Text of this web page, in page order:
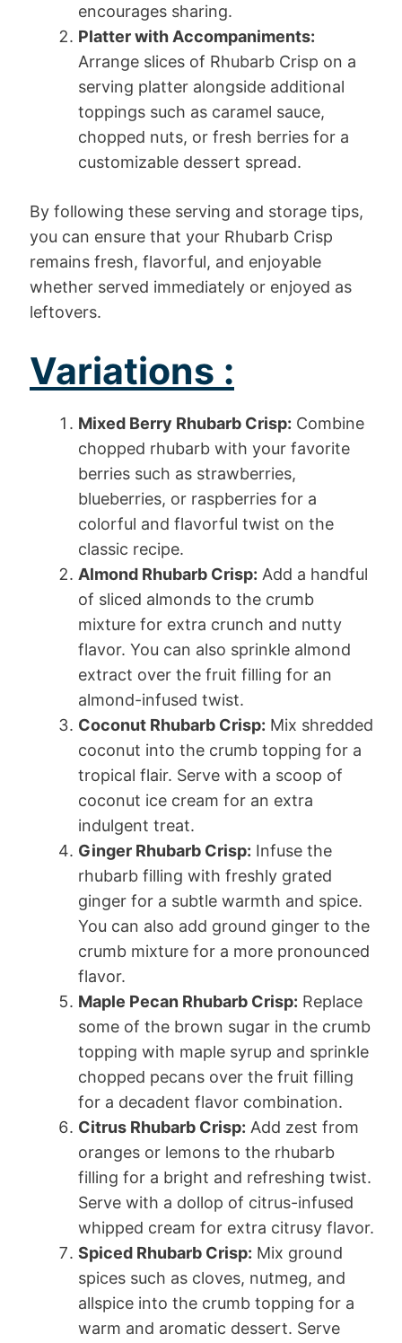
encourages sharing.
Platter with Accompaniments:
Arrange slices of Rhubarb Crisp on a
serving platter alongside additional
toppings such as caramel sauce,
chopped nuts, or fresh berries for a
customizable dessert spread.
By following these serving and storage tips,
you can ensure that your Rhubarb Crisp
remains fresh, flavorful, and enjoyable
whether served immediately or enjoyed as
leftovers.
Variations :
Mixed Berry Rhubarb Crisp: Combine
chopped rhubarb with your favorite
berries such as strawberries,
blueberries, or raspberries for a
colorful and flavorful twist on the
classic recipe.
Almond Rhubarb Crisp: Add a handful
of sliced almonds to the crumb
mixture for extra crunch and nutty
flavor. You can also sprinkle almond
extract over the fruit filling for an
almond-infused twist.
Coconut Rhubarb Crisp: Mix shredded
coconut into the crumb topping for a
tropical flair. Serve with a scoop of
coconut ice cream for an extra
indulgent treat.
Ginger Rhubarb Crisp: Infuse the
rhubarb filling with freshly grated
ginger for a subtle warmth and spice.
You can also add ground ginger to the
crumb mixture for a more pronounced
flavor.
Maple Pecan Rhubarb Crisp: Replace
some of the brown sugar in the crumb
topping with maple syrup and sprinkle
chopped pecans over the fruit filling
for a decadent flavor combination.
Citrus Rhubarb Crisp: Add zest from
oranges or lemons to the rhubarb
filling for a bright and refreshing twist.
Serve with a dollop of citrus-infused
whipped cream for extra citrusy flavor.
Spiced Rhubarb Crisp: Mix ground
spices such as cloves, nutmeg, and
allspice into the crumb topping for a
warm and aromatic dessert. Serve